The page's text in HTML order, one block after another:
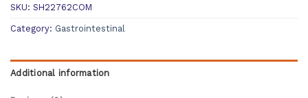
SKU: SH22762COM
Category: Gastrointestinal
Additional information